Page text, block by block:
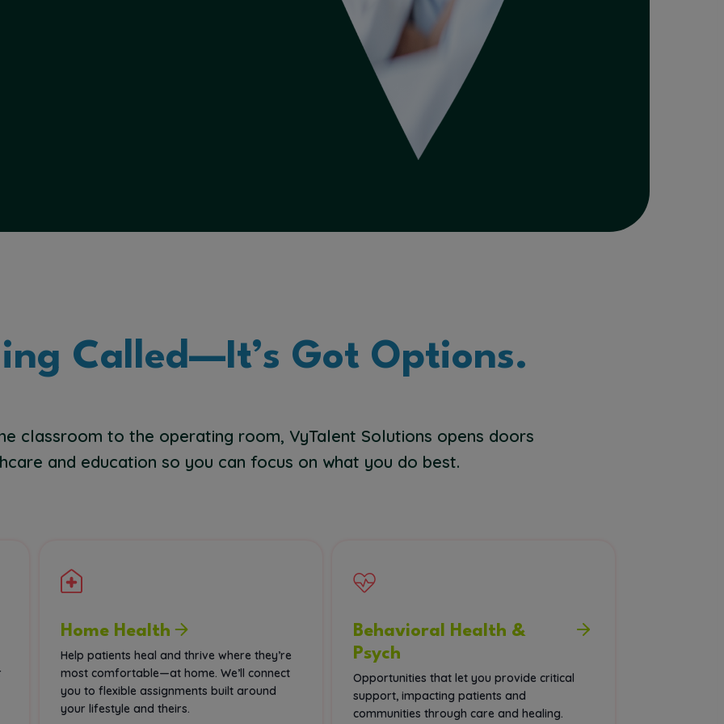
Called—It’s Got Options.
classroom to the operating room, VyTalent Solutions opens doors
and education so you can focus on what you do best.
Home Health
Help patients heal and thrive where they’re
most comfortable—at home. We’ll connect
you to flexible assignments built around
your lifestyle and theirs.
Behavioral Health &
Psych
Opportunities that let you provide critical
support, impacting patients and
communities through care and healing.